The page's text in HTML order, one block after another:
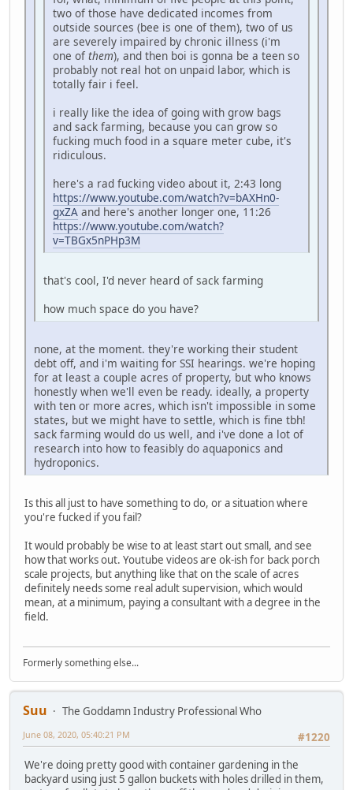
two of those have dedicated incomes from
outside sources (bee is one of them), two of us
are severely impaired by chronic illness (i'm
one of them), and then boi is gonna be a teen so
probably not real hot on unpaid labor, which is
totally fair i feel.
i really like the idea of going with grow bags
and sack farming, because you can grow so
fucking much food in a square meter cube, it's
ridiculous.
here's a rad fucking video about it, 2:43 long
https://www.youtube.com/watch?v=bAXHn0-
gxZA and here's another longer one, 11:26
https://www.youtube.com/watch?
v=TBGx5nPHp3M
that's cool, I'd never heard of sack farming
how much space do you have?
none, at the moment. they're working their student
debt off, and i'm waiting for SSI hearings. we're hoping
for at least a couple acres of property, but who knows
honestly when we'll even be ready. ideally, a property
with ten or more acres, which isn't impossible in some
states, but we might have to settle, which is fine tbh!
sack farming would do us well, and i've done a lot of
research into how to feasibly do aquaponics and
hydroponics.
Is this all just to have something to do, or a situation where
you're fucked if you fail?
It would probably be wise to at least start out small, and see
how that works out. Youtube videos are ok-ish for back porch
scale projects, but anything like that on the scale of acres
definitely needs some real adult supervision, which would
mean, at a minimum, paying a consultant with a degree in the
field.
Formerly something else...
Suu
The Goddamn Industry Professional Who
#1220
June 08, 2020, 05:40:21 PM
We're doing pretty good with container gardening in the
backyard using just 5 gallon buckets with holes drilled in them,